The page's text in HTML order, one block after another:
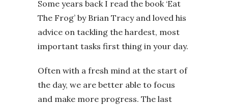
Some years back I read the book ‘Eat
The Frog’ by Brian Tracy and loved his
advice on tackling the hardest, most
important tasks first thing in your day.
Often with a fresh mind at the start of
the day, we are better able to focus
and make more progress. The last